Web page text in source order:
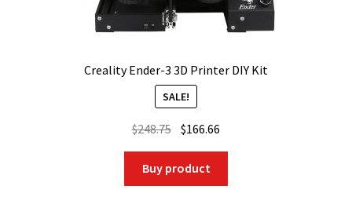
Creality Ender-3 3D Printer DIY Kit
SALE!
$248.75 Original
was:
$248.75.
$166.66
$166.66.
Buy product